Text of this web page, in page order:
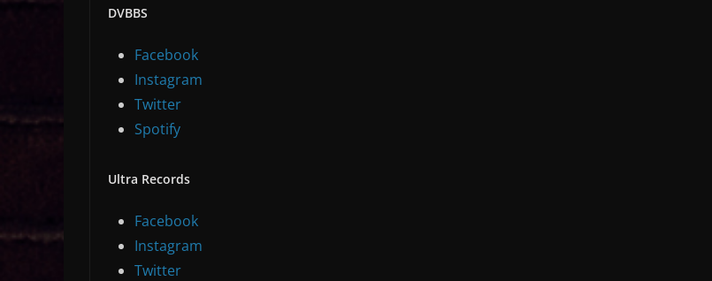
DVBBS
Facebook
Instagram
Twitter
Spotify
Ultra Records
Facebook
Instagram
Twitter